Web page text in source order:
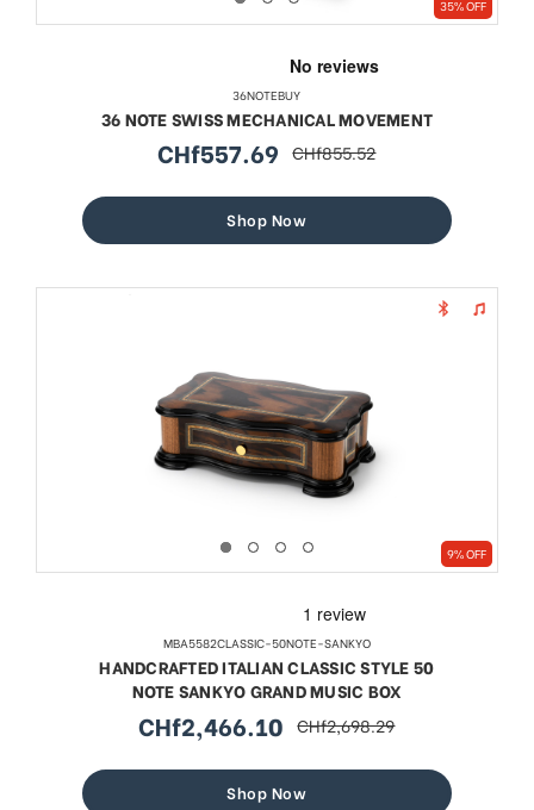
35% OFF
36NOTEBUY
36 NOTE SWISS MECHANICAL MOVEMENT
sale
CHf557.69 regular
CHf855.52
Shop Now
9% OFF
MBA5582CLASSIC-50NOTE-SANKYO
HANDCRAFTED ITALIAN CLASSIC STYLE 50
NOTE SANKYO GRAND MUSIC BOX
sale
CHf2,466.10 regular
CHf2,698.29
Shop Now